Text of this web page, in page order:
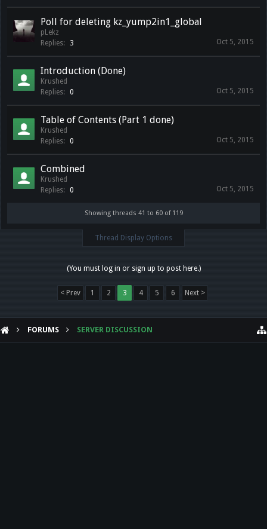
Poll for deleting kz_yump2in1_global
pLekz
Replies:
3 Oct 5, 2015
Introduction (Done)
Krushed
Replies:
0 Oct 5, 2015
Table of Contents (Part 1 done)
Krushed
Replies:
0 Oct 5, 2015
Combined
Krushed
Replies:
0 Oct 5, 2015
Showing threads 41 to 60 of 119
Thread Display Options
(You must log in or sign up to post here.)
< Prev 1 2 3 4 5 6 Next >
FORUMS SERVER DISCUSSION